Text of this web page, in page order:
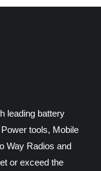
leading battery
tools, Mobile
Way Radios and
or exceed the